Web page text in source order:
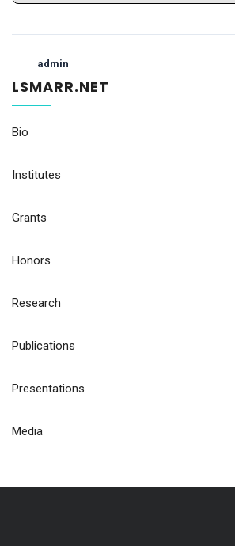
admin
LSMARR.NET
Bio
Institutes
Grants
Honors
Research
Publications
Presentations
Media